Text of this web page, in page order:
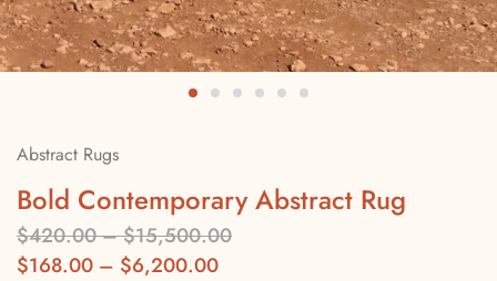
Abstract Rugs
Bold Contemporary Abstract Rug
$420.00–$15,500.00
$168.00 – $6,200.00